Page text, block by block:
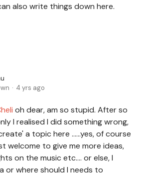
also write things down here.
4 yrs ago
oh dear, am so stupid. After so
I realised I did something wrong,
a topic here ......yes, of course
welcome to give me more ideas,
on the music etc.... or else, I
or where should I needs to